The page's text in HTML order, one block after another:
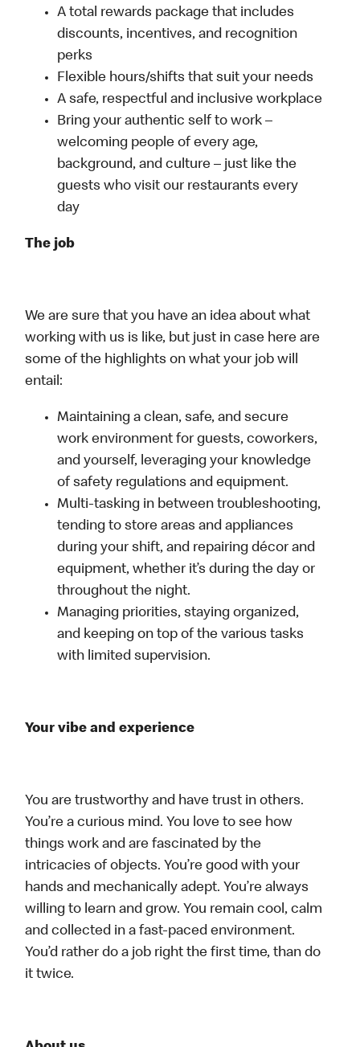
A total rewards package that includes
discounts, incentives, and recognition
perks
Flexible hours/shifts that suit your needs
A safe, respectful and inclusive workplace
Bring your authentic self to work –
welcoming people of every age,
background, and culture – just like the
guests who visit our restaurants every
day
The job
We are sure that you have an idea about what
working with us is like, but just in case here are
some of the highlights on what your job will
entail:
Maintaining a clean, safe, and secure
work environment for guests, coworkers,
and yourself, leveraging your knowledge
of safety regulations and equipment.
Multi-tasking in between troubleshooting,
tending to store areas and appliances
during your shift, and repairing décor and
equipment, whether it’s during the day or
throughout the night.
Managing priorities, staying organized,
and keeping on top of the various tasks
with limited supervision.
Your vibe and experience
You are trustworthy and have trust in others.
You’re a curious mind. You love to see how
things work and are fascinated by the
intricacies of objects. You’re good with your
hands and mechanically adept. You’re always
willing to learn and grow. You remain cool, calm
and collected in a fast-paced environment.
You’d rather do a job right the first time, than do
it twice.